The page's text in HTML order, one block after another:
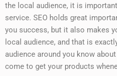
the local audience, it is
service. SEO holds great
you success, but it also makes
local audience, and that is
audience around you know
come to get your products